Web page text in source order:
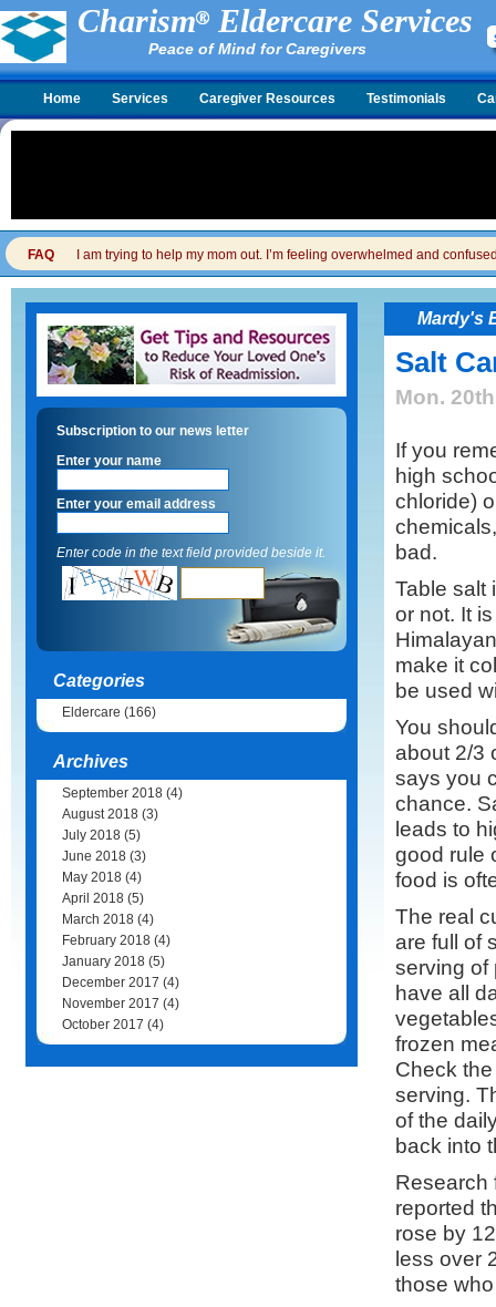
Charism Eldercare Services
Peace of Mind for Caregivers
Home Services Caregiver Resources Testimonials
FAQ I am trying to help my mom out. I’m feeling overwhelmed and
Subscription to our news letter
Enter your name
Enter your email address
Enter code in the text field provided beside it.
Categories
Eldercare (166)
Archives
September 2018 (4)
August 2018 (3)
July 2018 (5)
June 2018 (3)
May 2018 (4)
April 2018 (5)
March 2018 (4)
February 2018 (4)
January 2018 (5)
December 2017 (4)
November 2017 (4)
October 2017 (4)
Mardy's
Salt
Mon.
If you
high
chloride)
bad.
Table salt
or not. It
make it
be used
You
about 2/3
says you
chance.
leads to
good rule
food is
The real
are full of
serving of
have all
frozen
Check
serving.
of the
back into
Research
reported
rose by
less over
those